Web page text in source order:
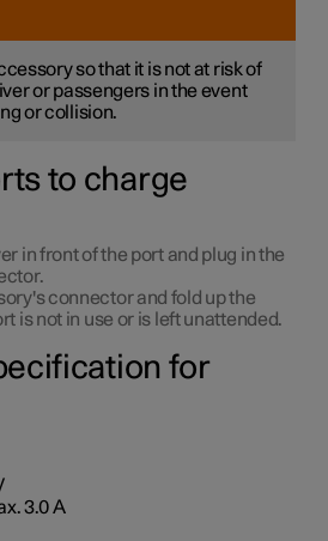
so that it is not at risk of
or passengers in the event
or collision.
to charge
in front of the port and plug in the
connector and fold up the
is not in use or is left unattended.
for
3.0 A